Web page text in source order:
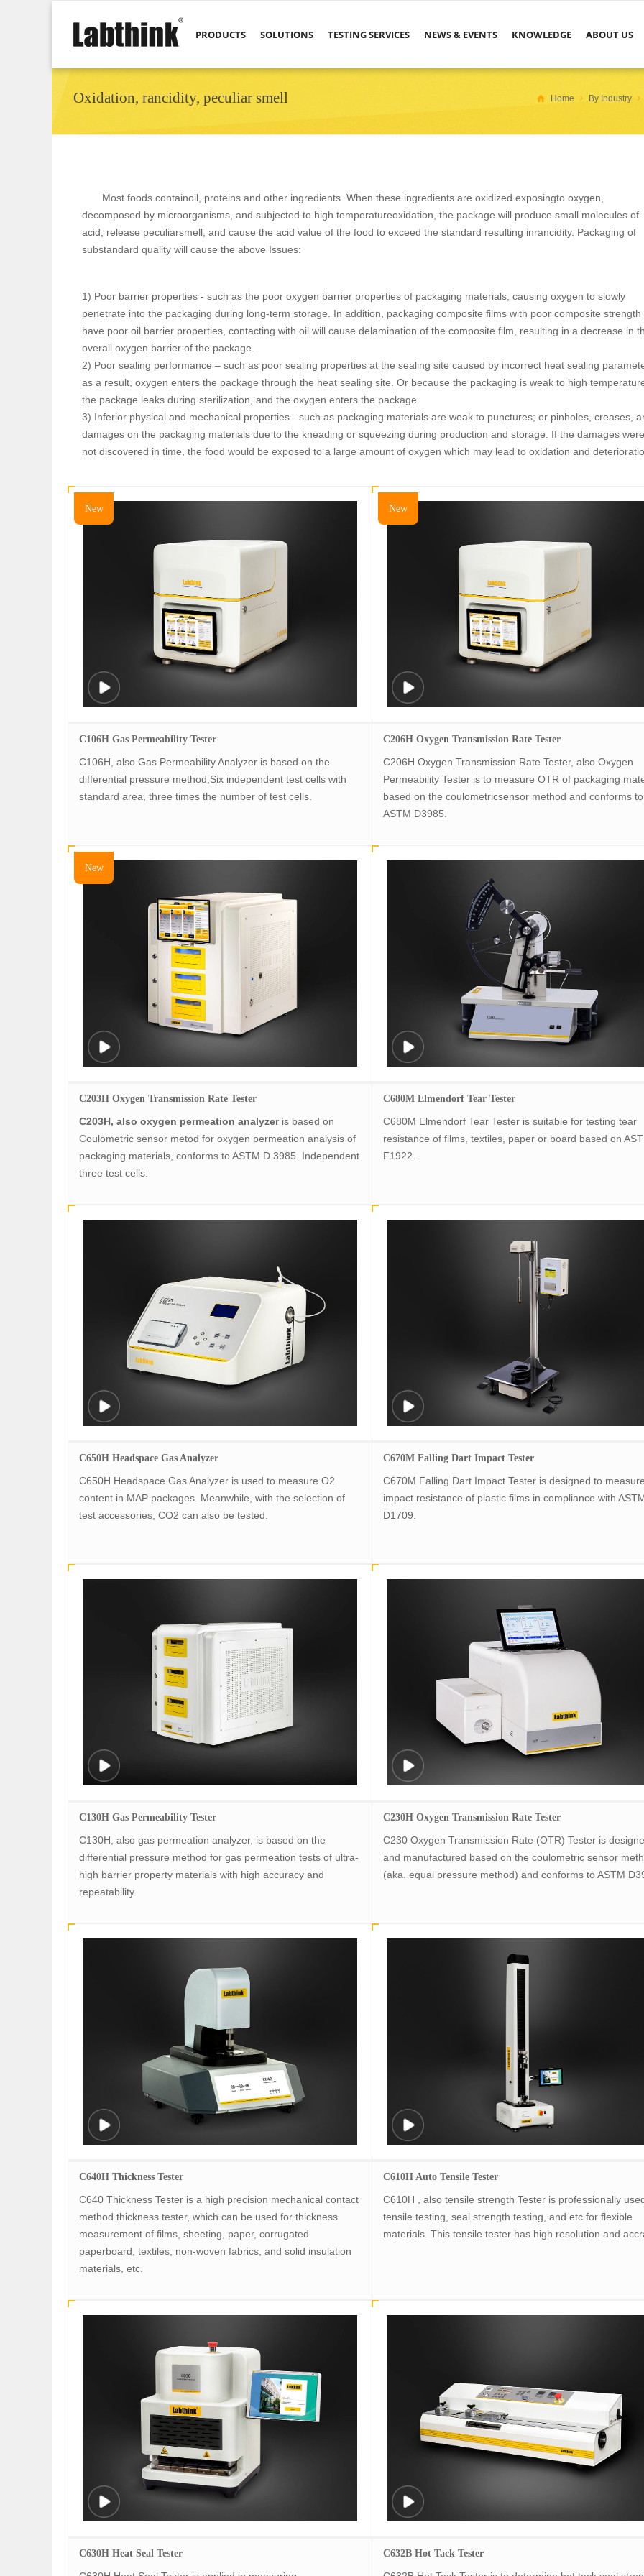
PRODUCTS SOLUTIONS TESTING SERVICES NEWS & EVENTS KNOWLEDGE ABOUT US
Oxidation, rancidity, peculiar smell Home By Industry
Most foods containoil, proteins and other ingredients. When these ingredients are oxidized exposingto oxygen,
decomposed by microorganisms, and subjected to high temperatureoxidation, the package will produce small molecules of
acid, release peculiarsmell, and cause the acid value of the food to exceed the standard resulting inrancidity. Packaging of
substandard quality will cause the above Issues:
1) Poor barrier properties - such as the poor oxygen barrier properties of packaging materials, causing oxygen to slowly
penetrate into the packaging during long-term storage. In addition, packaging composite films with poor composite strength
have poor oil barrier properties, contacting with oil will cause delamination of the composite film, resulting in a decrease in
overall oxygen barrier of the package.
2) Poor sealing performance – such as poor sealing properties at the sealing site caused by incorrect heat sealing
as a result, oxygen enters the package through the heat sealing site. Or because the packaging is weak to high
the package leaks during sterilization, and the oxygen enters the package.
3) Inferior physical and mechanical properties - such as packaging materials are weak to punctures; or pinholes, creases,
damages on the packaging materials due to the kneading or squeezing during production and storage. If the damages were
not discovered in time, the food would be exposed to a large amount of oxygen which may lead to oxidation and
New
C106H Gas Permeability Tester
C106H, also Gas Permeability Analyzer is based on the
differential pressure method,Six independent test cells with
standard area, three times the number of test cells.
New
C206H Oxygen Transmission Rate Tester
C206H Oxygen Transmission Rate Tester, also Oxygen
Permeability Tester is to measure OTR of packaging
based on the coulometricsensor method and conforms to
ASTM D3985.
New
C203H Oxygen Transmission Rate Tester
C203H, also oxygen permeation analyzeris based on
Coulometric sensor metod for oxygen permeation analysis of
packaging materials, conforms to ASTM D 3985. Independent
three test cells.
C680M Elmendorf Tear Tester
C680M Elmendorf Tear Tester is suitable for testing tear
resistance of films, textiles, paper or board based on
F1922.
C650H Headspace Gas Analyzer
C650H Headspace Gas Analyzer is used to measure O2
content in MAP packages. Meanwhile, with the selection of
test accessories, CO2 can also be tested.
C670M Falling Dart Impact Tester
C670M Falling Dart Impact Tester is designed to
impact resistance of plastic films in compliance with
D1709.
C130H Gas Permeability Tester
C130H, also gas permeation analyzer, is based on the
differential pressure method for gas permeation tests of ultra-
high barrier property materials with high accuracy and
repeatability.
C230H Oxygen Transmission Rate Tester
C230 Oxygen Transmission Rate (OTR) Tester is
and manufactured based on the coulometric sensor
(aka. equal pressure method) and conforms to ASTM
C640H Thickness Tester
C640 Thickness Tester is a high precision mechanical contact
method thickness tester, which can be used for thickness
measurement of films, sheeting, paper, corrugated
paperboard, textiles, non-woven fabrics, and solid insulation
materials, etc.
C610H Auto Tensile Tester
C610H , also tensile strength Tester is professionally
tensile testing, seal strength testing, and etc for flexible
materials. This tensile tester has high resolution and
C630H Heat Seal Tester C632B Hot Tack Tester